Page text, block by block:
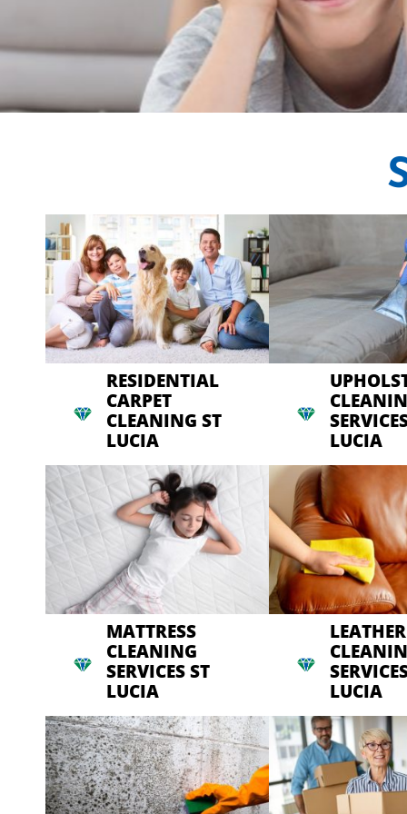
CRYSTAL
Professional
RESIDENTIAL
CARPET
CLEANING ST
LUCIA
LUCIA
MATTRESS
CLEANING
SERVICES ST
LUCIA
LEATHER
LUCIA